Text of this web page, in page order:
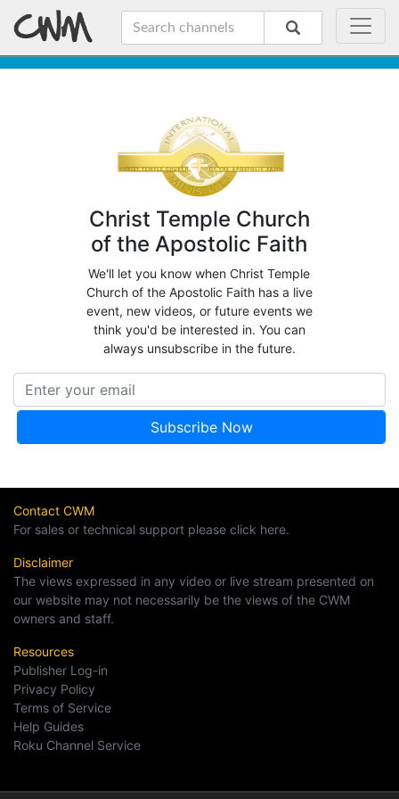
Christ Temple Church
of the Apostolic Faith
We'll let you know when Christ Temple
Church of the Apostolic Faith has a live
event, new videos, or future events we
think you'd be interested in. You can
always unsubscribe in the future.
Contact CWM
For sales or technical support please click here.
Disclaimer
The views expressed in any video or live stream presented on
our website may not necessarily be the views of the CWM
owners and staff.
Resources
Publisher Log-in
Privacy Policy
Terms of Service
Help Guides
Roku Channel Service